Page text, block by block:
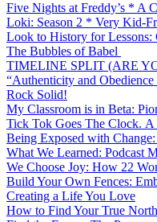
Five Nights at Freddy’s * A
Loki: Season 2 * Very Kid-
Look to History for Lessons:
The Bubbles of Babel
TIMELINE SPLIT (ARE
“Authenticity and
Rock Solid!
My Classroom is in Beta:
Tick Tok Goes The Clock.
Being Exposed with
What We Learned: Podcast
We Choose Joy: How 22
Build Your Own Fences:
Creating a Life You Love
How to Find Your True